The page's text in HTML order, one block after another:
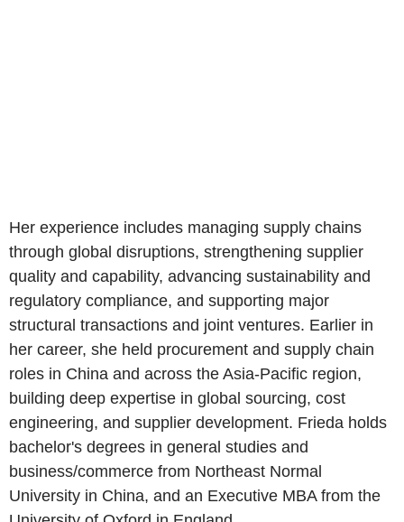
Her experience includes managing supply chains
through global disruptions, strengthening supplier
quality and capability, advancing sustainability and
regulatory compliance, and supporting major
structural transactions and joint ventures. Earlier in
her career, she held procurement and supply chain
roles in China and across the Asia-Pacific region,
building deep expertise in global sourcing, cost
engineering, and supplier development. Frieda holds
bachelor's degrees in general studies and
business/commerce from Northeast Normal
University in China, and an Executive MBA from the